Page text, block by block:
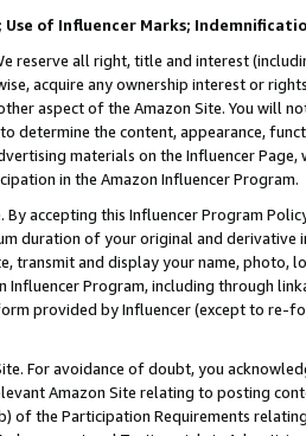
of Influencer Marks;
reserve all right, title and interest
acquire any ownership interest or
aspect of the Amazon Site. You will
determine the content, appearance,
materials on the Influencer
in the Amazon Influencer Program.
By accepting this Influencer Program
duration of your original and
transmit and display your name, photo,
Influencer Program, including through
provided by Influencer (except to re-
For avoidance of doubt, you
Amazon Site relating to posting
of the Participation Requirements